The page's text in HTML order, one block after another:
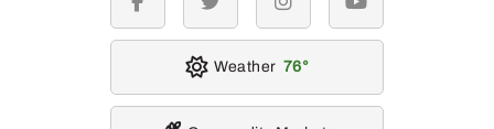
facebook twitter instagramyoutube
Weather 76